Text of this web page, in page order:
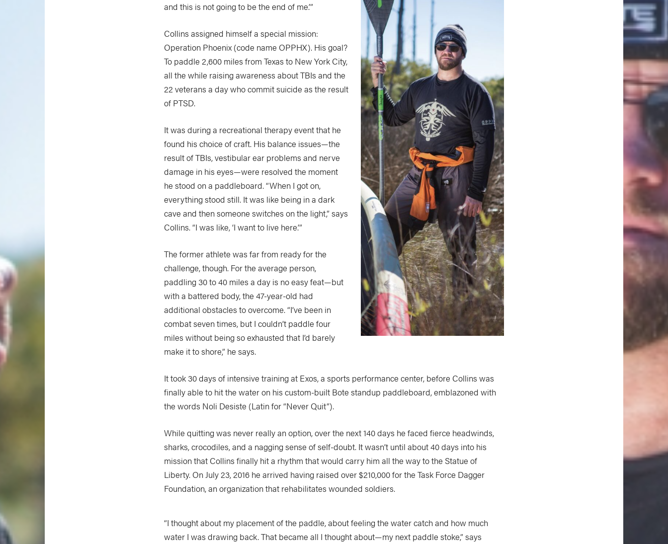
and this is not going to be the end of me.’”
Collins assigned himself a special mission:
Operation Phoenix (code name OPPHX). His goal?
To paddle 2,600 miles from Texas to New York City,
all the while raising awareness about TBIs and the
22 veterans a day who commit suicide as the result
of PTSD.
It was during a recreational therapy event that he
found his choice of craft. His balance issues—the
result of TBIs, vestibular ear problems and nerve
damage in his eyes—were resolved the moment
he stood on a paddleboard. “When I got on,
everything stood still. It was like being in a dark
cave and then someone switches on the light,” says
Collins. “I was like, ‘I want to live here.’”
The former athlete was far from ready for the
challenge, though. For the average person,
paddling 30 to 40 miles a day is no easy feat—but
with a battered body, the 47-year-old had
additional obstacles to overcome. “I’ve been in
combat seven times, but I couldn’t paddle four
miles without being so exhausted that I’d barely
make it to shore,” he says.
It took 30 days of intensive training at Exos, a sports performance center, before Collins was
finally able to hit the water on his custom-built Bote standup paddleboard, emblazoned with
the words Noli Desiste (Latin for “Never Quit”).
While quitting was never really an option, over the next 140 days he faced fierce headwinds,
sharks, crocodiles, and a nagging sense of self-doubt. It wasn’t until about 40 days into his
mission that Collins finally hit a rhythm that would carry him all the way to the Statue of
Liberty. On July 23, 2016 he arrived having raised over $210,000 for the Task Force Dagger
Foundation, an organization that rehabilitates wounded soldiers.
“I thought about my placement of the paddle, about feeling the water catch and how much
water I was drawing back. That became all I thought about—my next paddle stoke,” says